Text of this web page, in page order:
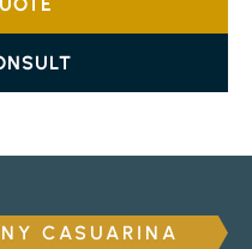
CASUARINA